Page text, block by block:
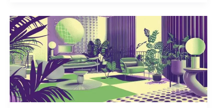
How
Lighting
Landscaping
and
Doors
Work
Together
to
Deter